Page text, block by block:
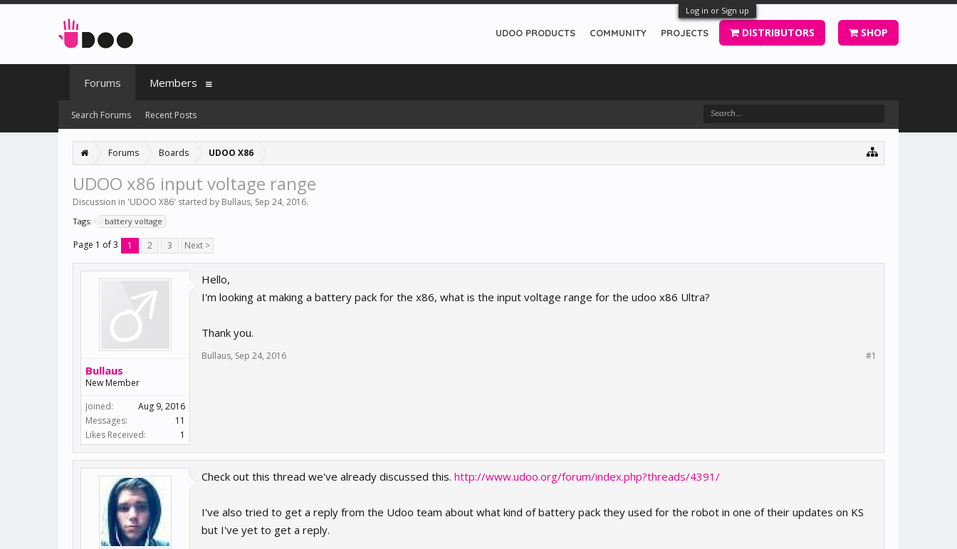
Log in or Sign up
Forums Boards UDOO X86
UDOO x86 input voltage range
Discussion in 'UDOO X86' started by Bullaus, Sep 24, 2016.
Tags: battery voltage
Page 1 of 3 1 2 3 Next >
Bullaus
New Member
Joined:
Aug 9, 2016
Messages:
11
Likes Received:
1
Hello,
I'm looking at making a battery pack for the x86, what is the input voltage range for the udoo x86 Ultra?
Thank you.
Bullaus, Sep 24, 2016 #1
Check out this thread we've already discussed this. http://www.udoo.org/forum/index.php?threads/4391/
I've also tried to get a reply from the Udoo team about what kind of battery pack they used for the robot in one of their updates on KS
but I've yet to get a reply.
UDOO PRODUCTS COMMUNITY PROJECTS DISTRIBUTORS SHOP
Forums
Search Forums Recent Posts
Members